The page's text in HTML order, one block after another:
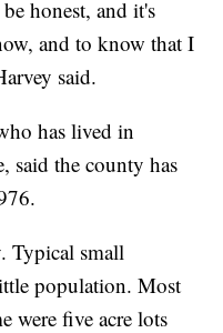
honest, and it's
and to know that I
said.
has lived in
said the county has
Typical small
population. Most
were five acre lots